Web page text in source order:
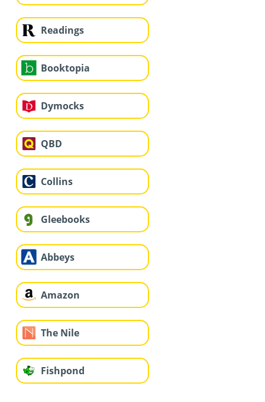
Readings
Booktopia
Dymocks
QBD
Collins
Gleebooks
Abbeys
Amazon
The Nile
Fishpond